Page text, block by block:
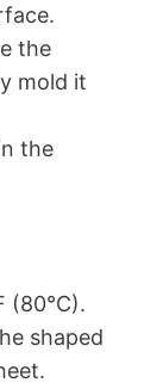
the
mold it
the
(80°C).
shaped